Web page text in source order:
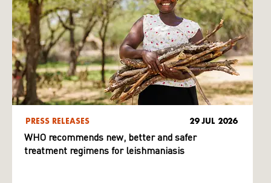
PRESS RELEASES 29 JUL 2026
WHO recommends new, better and safer
treatment regimens for leishmaniasis